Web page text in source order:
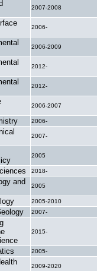
2007-2008
2006-
2006-2009
2012-
2012-
2006-2007
2006-
2007-
2005
2018-
and
2005
2005-2010
2007-
2015-
2005-
2009-2020